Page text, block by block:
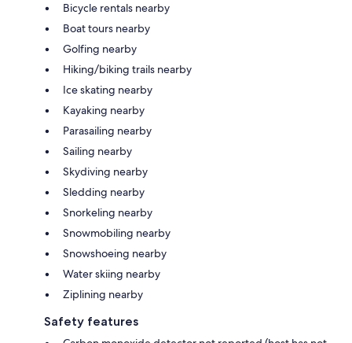
Bicycle rentals nearby
Boat tours nearby
Golfing nearby
Hiking/biking trails nearby
Ice skating nearby
Kayaking nearby
Parasailing nearby
Sailing nearby
Skydiving nearby
Sledding nearby
Snorkeling nearby
Snowmobiling nearby
Snowshoeing nearby
Water skiing nearby
Ziplining nearby
Safety features